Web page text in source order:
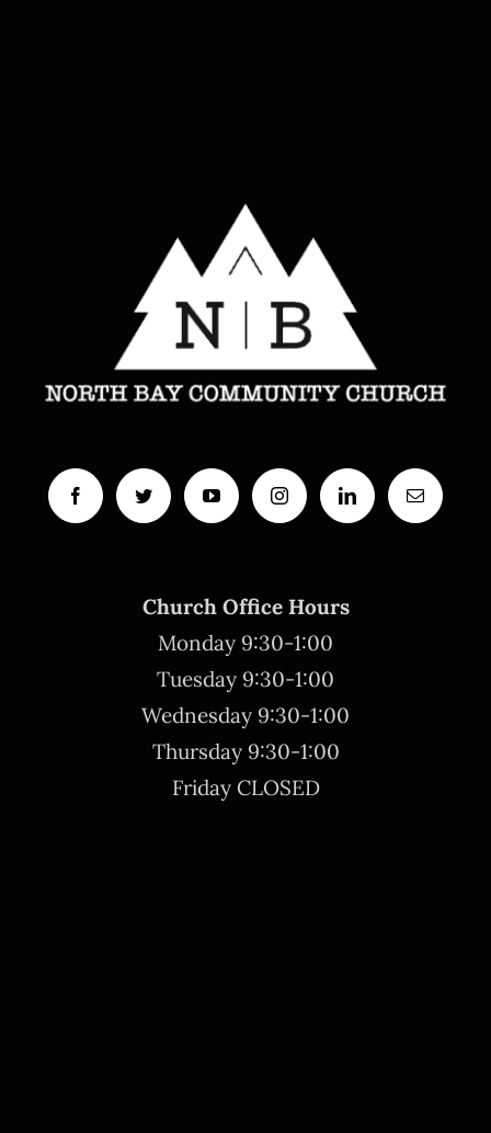
Church Office Hours
Monday 9:30-1:00
Tuesday 9:30-1:00
Wednesday 9:30-1:00
Thursday 9:30-1:00
Friday CLOSED